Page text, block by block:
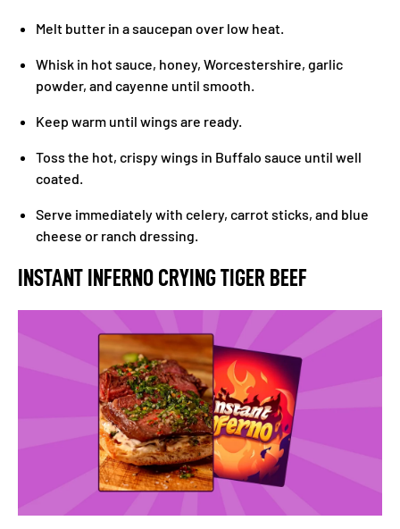
Melt butter in a saucepan over low heat.
Whisk in hot sauce, honey, Worcestershire, garlic
powder, and cayenne until smooth.
Keep warm until wings are ready.
Toss the hot, crispy wings in Buffalo sauce until well
coated.
Serve immediately with celery, carrot sticks, and blue
cheese or ranch dressing.
INSTANT INFERNO CRYING TIGER BEEF